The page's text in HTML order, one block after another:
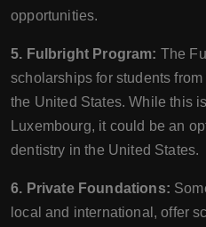
opportunities.
5. Fulbright Program: The
scholarships for students
the United States. While this
Luxembourg, it could be an
dentistry in the United States.
6. Private Foundations:
local and international, offer